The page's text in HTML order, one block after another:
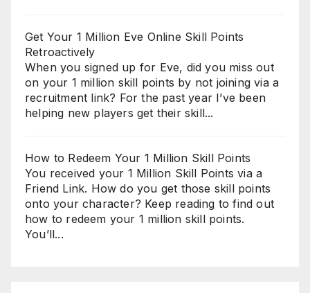
Get Your 1 Million Eve Online Skill Points
Retroactively
When you signed up for Eve, did you miss out
on your 1 million skill points by not joining via a
recruitment link? For the past year I’ve been
helping new players get their skill...
How to Redeem Your 1 Million Skill Points
You received your 1 Million Skill Points via a
Friend Link. How do you get those skill points
onto your character? Keep reading to find out
how to redeem your 1 million skill points.
You’ll...